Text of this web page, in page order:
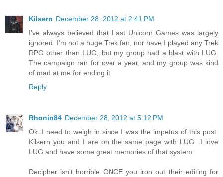
Kilsern December 28, 2012 at 2:41 PM
I've always believed that Last Unicorn Games was largely
ignored. I'm not a huge Trek fan, nor have I played any Trek
RPG other than LUG, but my group had a blast with LUG.
The campaign ran for over a year, and my group was kind
of mad at me for ending it.
Reply
Rhonin84 December 28, 2012 at 5:12 PM
Ok..I need to weigh in since I was the impetus of this post.
Kilsern you and I are on the same page with LUG...I love
LUG and have some great memories of that system.
Decipher isn't horrible ONCE you iron out their editing for